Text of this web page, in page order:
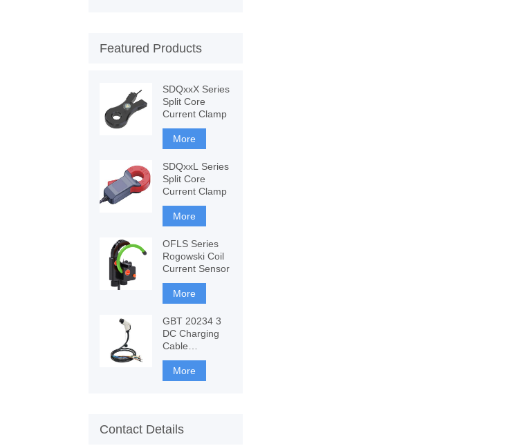
Featured Products
SDQxxX Series
Split Core
Current Clamp
More
SDQxxL Series
Split Core
Current Clamp
More
OFLS Series
Rogowski Coil
Current Sensor
More
GBT 20234 3
DC Charging
Cable
1128001102
More
Contact Details